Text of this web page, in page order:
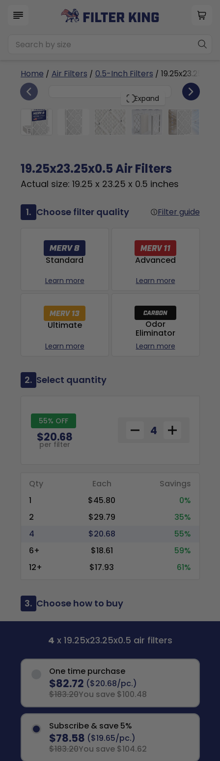
Home / Air Filters / 0.5-Inch Filters /
Expand
19.25x23.25x0.5
4
19.25x23.25x0.5 Air Filters
Actual size: 19.25 x 23.25 x 0.5 inches
1. Choose filter quality Filter guide
Standard
Learn more
Advanced
Learn more
Ultimate
Learn more
Odor
Eliminator
Learn more
2. Select quantity
55% OFF
$20.68
per filter
Qty Each
Savings
1
$45.80
0%
2
$29.79
35%
4
$20.68
55%
6+
$18.61
59%
12+
$17.93 61%
3. Choose how to buy
4 x 19.25x23.25x0.5 air filters
One time purchase
$82.72 ($20.68/pc.)
$183.20You save $100.48
Subscribe & save 5%
$78.58 ($19.65/pc.)
$183.20You save $104.62